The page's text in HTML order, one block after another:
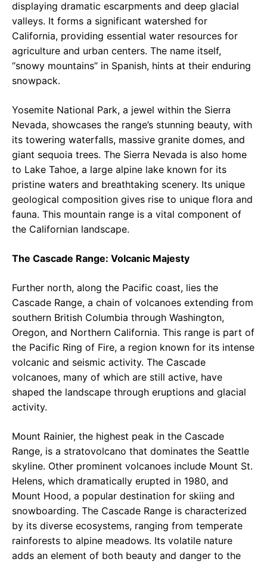
displaying dramatic escarpments and deep glacial
valleys. It forms a significant watershed for
California, providing essential water resources for
agriculture and urban centers. The name itself,
“snowy mountains” in Spanish, hints at their enduring
snowpack.
Yosemite National Park, a jewel within the Sierra
Nevada, showcases the range’s stunning beauty, with
its towering waterfalls, massive granite domes, and
giant sequoia trees. The Sierra Nevada is also home
to Lake Tahoe, a large alpine lake known for its
pristine waters and breathtaking scenery. Its unique
geological composition gives rise to unique flora and
fauna. This mountain range is a vital component of
the Californian landscape.
The Cascade Range: Volcanic Majesty
Further north, along the Pacific coast, lies the
Cascade Range, a chain of volcanoes extending from
southern British Columbia through Washington,
Oregon, and Northern California. This range is part of
the Pacific Ring of Fire, a region known for its intense
volcanic and seismic activity. The Cascade
volcanoes, many of which are still active, have
shaped the landscape through eruptions and glacial
activity.
Mount Rainier, the highest peak in the Cascade
Range, is a stratovolcano that dominates the Seattle
skyline. Other prominent volcanoes include Mount St.
Helens, which dramatically erupted in 1980, and
Mount Hood, a popular destination for skiing and
snowboarding. The Cascade Range is characterized
by its diverse ecosystems, ranging from temperate
rainforests to alpine meadows. Its volatile nature
adds an element of both beauty and danger to the